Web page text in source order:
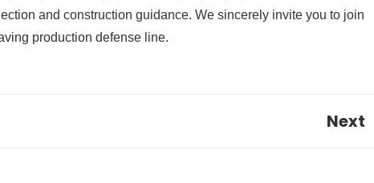
and construction guidance. We sincerely invite you to join
production defense line.
Next